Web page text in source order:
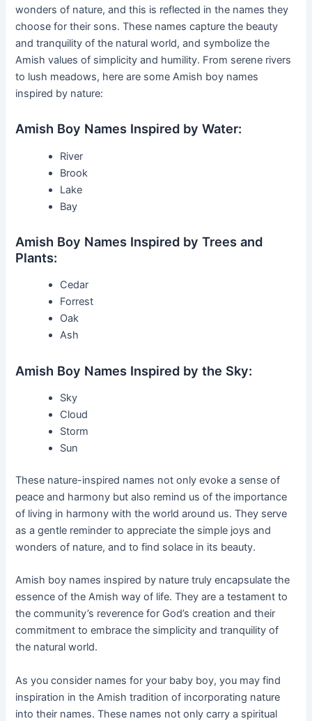
wonders of nature, and this is reflected in the names they
choose for their sons. These names capture the beauty
and tranquility of the natural world, and symbolize the
Amish values of simplicity and humility. From serene rivers
to lush meadows, here are some Amish boy names
inspired by nature:
Amish Boy Names Inspired by Water:
River
Brook
Lake
Bay
Amish Boy Names Inspired by Trees and
Plants:
Cedar
Forrest
Oak
Ash
Amish Boy Names Inspired by the Sky:
Sky
Cloud
Storm
Sun
These nature-inspired names not only evoke a sense of
peace and harmony but also remind us of the importance
of living in harmony with the world around us. They serve
as a gentle reminder to appreciate the simple joys and
wonders of nature, and to find solace in its beauty.
Amish boy names inspired by nature truly encapsulate the
essence of the Amish way of life. They are a testament to
the community’s reverence for God’s creation and their
commitment to embrace the simplicity and tranquility of
the natural world.
As you consider names for your baby boy, you may find
inspiration in the Amish tradition of incorporating nature
into their names. These names not only carry a spiritual